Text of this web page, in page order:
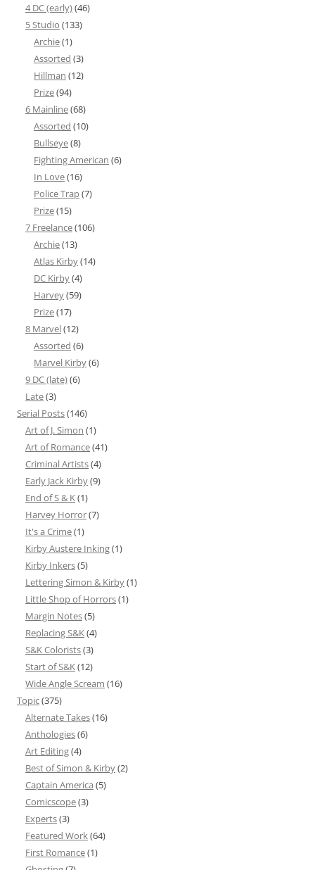
4 DC (early)(46)
5 Studio (133)
Archie(1)
Assorted (3)
Hillman (12)
Prize(94)
6 Mainline(68)
Assorted (10)
Bullseye(8)
Fighting American (6)
In Love(16)
Police Trap(7)
Prize(15)
7 Freelance(106)
Archie(13)
Atlas Kirby(14)
DC Kirby(4)
Harvey(59)
Prize(17)
8 Marvel(12)
Assorted (6)
Marvel Kirby(6)
9 DC (late)(6)
Late(3)
Serial Posts(146)
Art of J. Simon (1)
Art of Romance(41)
Criminal Artists(4)
Early Jack Kirby(9)
End of S & K(1)
Harvey Horror(7)
It's a Crime(1)
Kirby Austere Inking(1)
Kirby Inkers(5)
Lettering Simon & Kirby(1)
Little Shop of Horrors(1)
Margin Notes(5)
Replacing S&K(4)
S&K Colorists(3)
Start of S&K(12)
Wide Angle Scream (16)
Topic(375)
Alternate Takes(16)
Anthologies(6)
Art Editing(4)
Best of Simon & Kirby(2)
Captain America (5)
Comicscope(3)
Experts(3)
Featured Work(64)
First Romance(1)